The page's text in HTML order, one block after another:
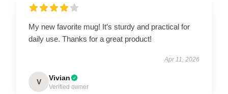
My new favorite mug! It’s sturdy and practical for
daily use. Thanks for a great product!
Apr 11, 2026
V Vivian
Verified owner